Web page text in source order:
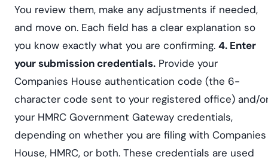
You review them, make any adjustments if needed,
and move on. Each field has a clear explanation so
you know exactly what you are confirming. 4. Enter
your submission credentials. Provide your
Companies House authentication code (the 6-
character code sent to your registered office) and/
your HMRC Government Gateway credentials,
depending on whether you are filing with Companies
House, HMRC, or both. These credentials are used